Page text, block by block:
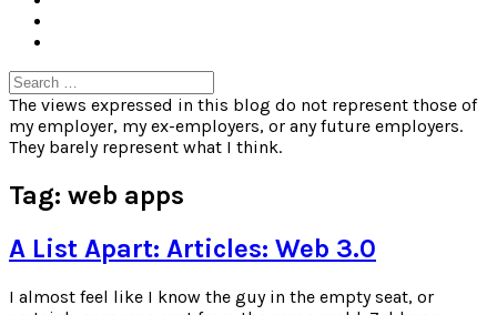
Search
for:
The views expressed in this blog do not represent those of
my employer, my ex-employers, or any future employers.
They barely represent what I think.
Tag: web apps
A List Apart: Articles: Web 3.0
I almost feel like I know the guy in the empty seat, or